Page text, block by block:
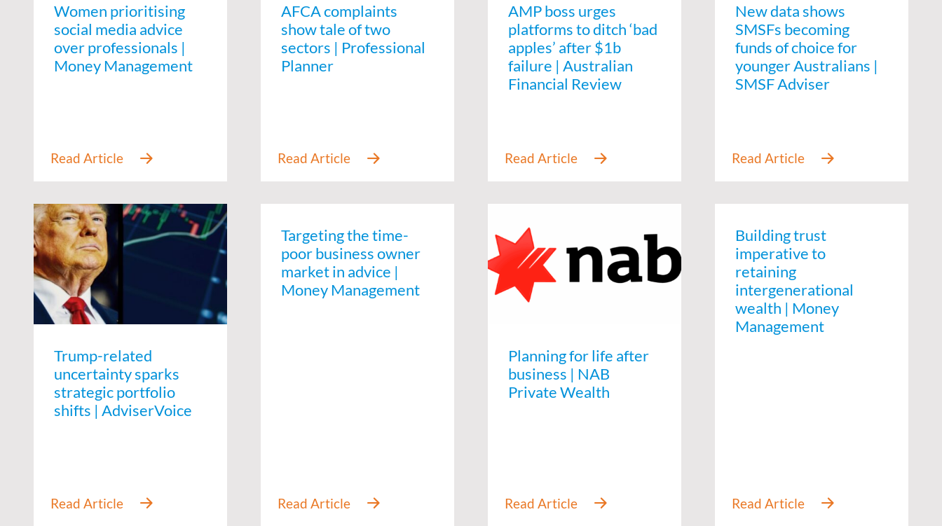
Women prioritising
social media advice
over professionals |
Money Management
AFCA complaints
show tale of two
sectors | Professional
Planner
AMP boss urges
platforms to ditch ‘bad
apples’ after $1b
failure | Australian
Financial Review
New data shows
SMSFs becoming
funds of choice for
younger Australians |
SMSF Adviser
Trump-related
uncertainty sparks
strategic portfolio
shifts | AdviserVoice
Targeting the time-
poor business owner
market in advice |
Money Management
Planning for life after
business | NAB
Private Wealth
Building trust
imperative to
retaining
intergenerational
wealth | Money
Management